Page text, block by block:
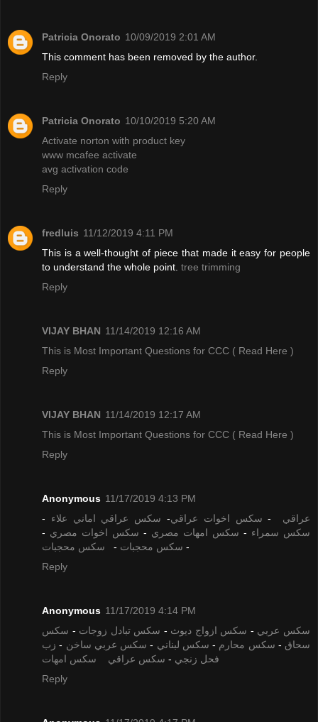
Patricia Onorato 10/09/2019 2:01 AM
This comment has been removed by the author.
Reply
Patricia Onorato 10/10/2019 5:20 AM
Activate norton with product key
www mcafee activate
avg activation code
Reply
fredluis 11/12/2019 4:11 PM
This is a well-thought of piece that made it easy for people
to understand the whole point. tree trimming
Reply
VIJAY BHAN 11/14/2019 12:16 AM
This is Most Important Questions for CCC ( Read Here )
Reply
VIJAY BHAN 11/14/2019 12:17 AM
This is Most Important Questions for CCC ( Read Here )
Reply
Anonymous 11/17/2019 4:13 PM
عراقي - سكس اخوات عراقي- سكس عراقي اماني علاء -
سكس سمراء - سكس امهات مصري - سكس اخوات مصري -
سكس محجبات - سكس محجبات
-
Reply
Anonymous 11/17/2019 4:14 PM
سكس عربي - سكس ازواج ديوث - سكس تبادل زوجات - سكس
سحاق - سكس محارم - سكس لبناني - سكس عربي ساخن - زب
فحل زنجي - سكس عراقي
سكس امهات
Reply